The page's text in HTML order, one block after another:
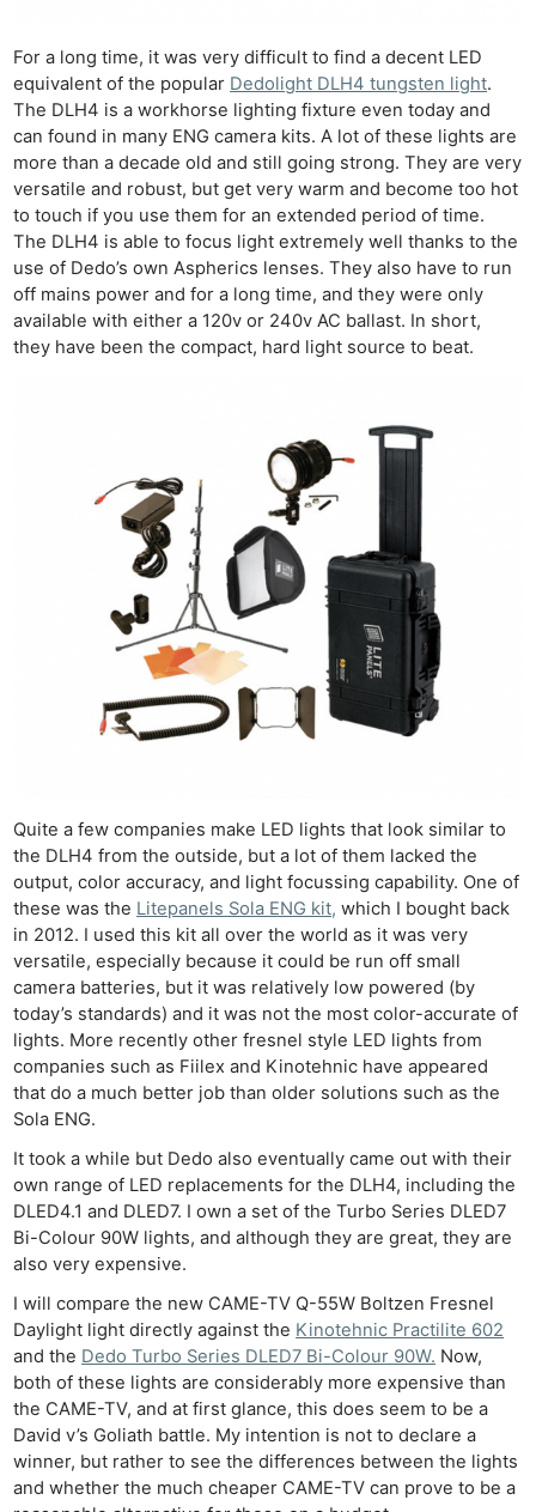
For a long time, it was very difficult to find a decent LED
equivalent of the popular Dedolight DLH4 tungsten light.
The DLH4 is a workhorse lighting fixture even today and
can found in many ENG camera kits. A lot of these lights are
more than a decade old and still going strong. They are very
versatile and robust, but get very warm and become too hot
to touch if you use them for an extended period of time.
The DLH4 is able to focus light extremely well thanks to the
use of Dedo’s own Aspherics lenses. They also have to run
off mains power and for a long time, and they were only
available with either a 120v or 240v AC ballast. In short,
they have been the compact, hard light source to beat.
Quite a few companies make LED lights that look similar to
the DLH4 from the outside, but a lot of them lacked the
output, color accuracy, and light focussing capability. One of
these was the Litepanels Sola ENG kit, which I bought back
in 2012. I used this kit all over the world as it was very
versatile, especially because it could be run off small
camera batteries, but it was relatively low powered (by
today’s standards) and it was not the most color-accurate of
lights. More recently other fresnel style LED lights from
companies such as Fiilex and Kinotehnic have appeared
that do a much better job than older solutions such as the
Sola ENG.
It took a while but Dedo also eventually came out with their
own range of LED replacements for the DLH4, including the
DLED4.1 and DLED7. I own a set of the Turbo Series DLED7
Bi-Colour 90W lights, and although they are great, they are
also very expensive.
I will compare the new CAME-TV Q-55W Boltzen Fresnel
Daylight light directly against the Kinotehnic Practilite 602
and the Dedo Turbo Series DLED7 Bi-Colour 90W. Now,
both of these lights are considerably more expensive than
the CAME-TV, and at first glance, this does seem to be a
David v’s Goliath battle. My intention is not to declare a
winner, but rather to see the differences between the lights
and whether the much cheaper CAME-TV can prove to be a